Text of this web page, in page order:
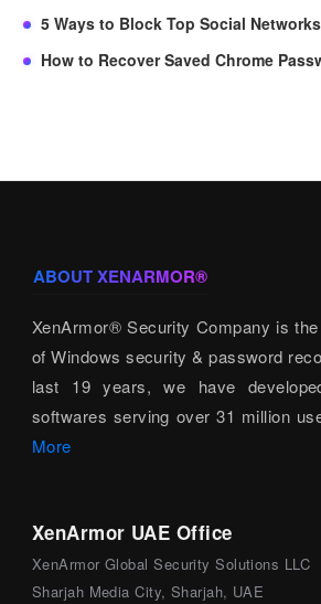
5 Ways to Block Top Social Networks
How to Recover Saved Chrome
ABOUT XENARMOR®
XenArmor® Security Company is
of Windows security & password
last 19 years, we have
softwares serving over 31 million
More
XenArmor UAE Office
XenArmor Global Security Solutions LLC
Sharjah Media City, Sharjah, UAE